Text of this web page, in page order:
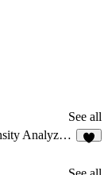
See all
Keyword Density Analyzer by getseo.pro